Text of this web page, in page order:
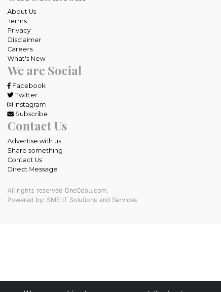
About Us
Terms
Privacy
Disclaimer
Careers
What's New
We are Social
Facebook
Twitter
Instagram
Subscribe
Contact Us
Advertise with us
Share something
Contact Us
Direct Message
All rights reserved OneCebu.com.
Powered by: SME IT Solutions and Services